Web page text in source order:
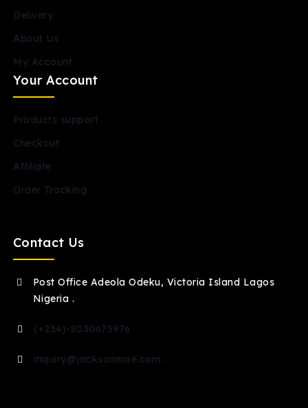
Delivery
About Us
My Account
Your Account
Products support
Checkout
Affiliate
Order Tracking
Contact Us
Post Office Adeola Odeku, Victoria Island Lagos
Nigeria .
(+234)-8030675976
inquiry@jacksonmoe.com